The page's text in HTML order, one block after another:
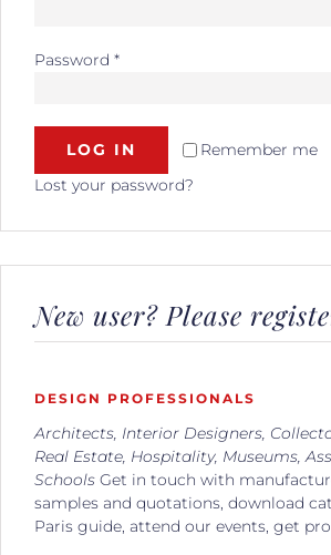
Password *
Remember me
LOG IN
Lost your password?
New user? Please
DESIGN PROFESSIONALS
Architects, Interior Designers,
Real Estate, Hospitality, Museums,
Schools Get in touch with
samples and quotations, download
Paris guide, attend our events, get